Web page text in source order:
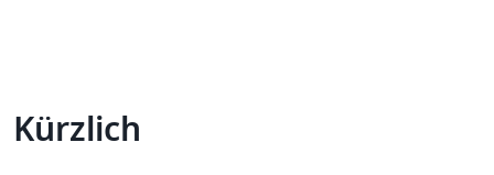
Kürzlich